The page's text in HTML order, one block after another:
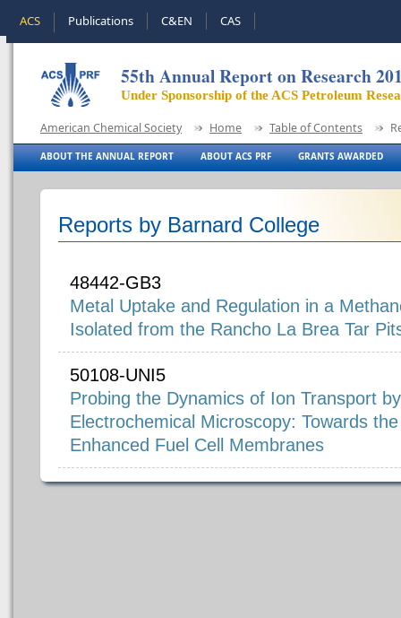
ACS Publications C&EN CAS
55th Annual Report on Research
Under Sponsorship of the ACS Petroleum
American Chemical Society Home Table of Contents
ABOUT THE ANNUAL REPORT ABOUT ACS PRF GRANTS AWARDED
Reports by Barnard College
48442-GB3
Metal Uptake and Regulation in a
Isolated from the Rancho La Brea Tar
50108-UNI5
Probing the Dynamics of Ion Transport
Electrochemical Microscopy: Towards
Enhanced Fuel Cell Membranes